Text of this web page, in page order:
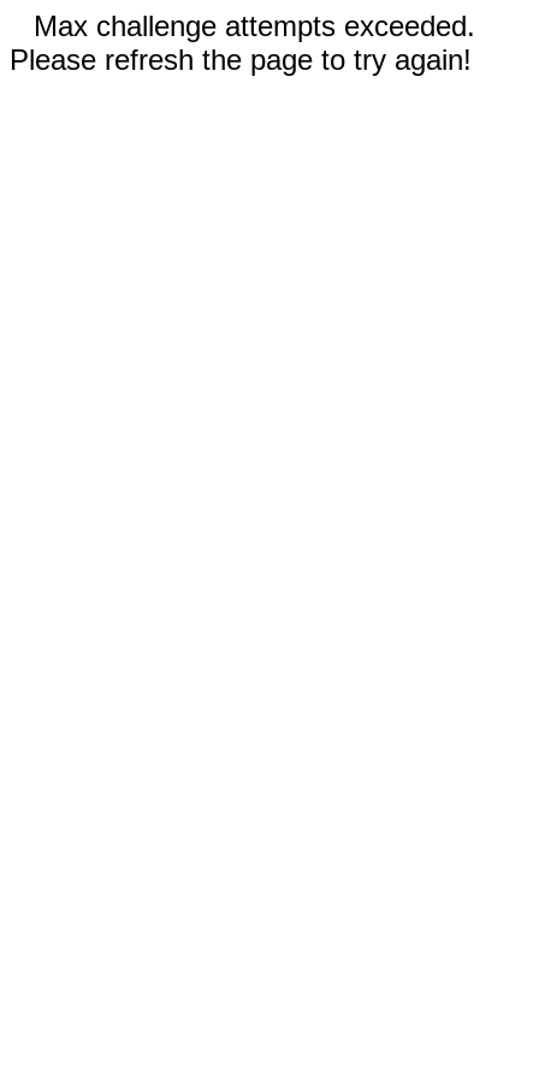
Max challenge attempts exceeded.
Please refresh the page to try again!